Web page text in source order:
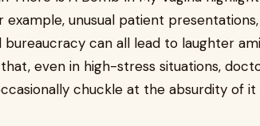
unusual patient
can all lead to laughter
even in high-stress situations,
chuckle at the absurdity of it